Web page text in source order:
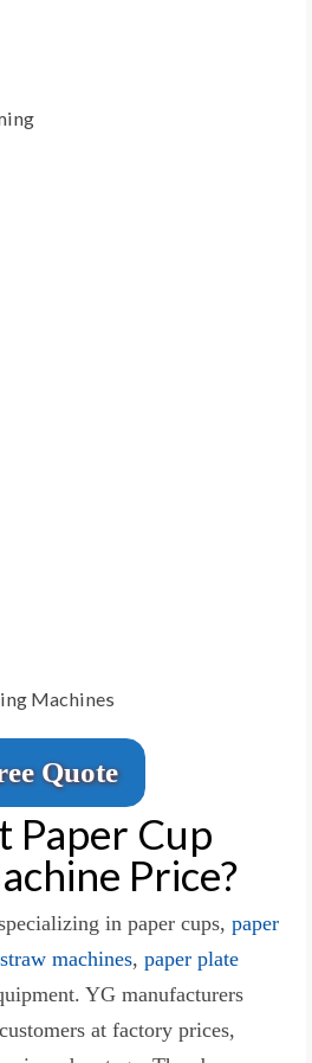
Machines
Quote
Paper Cup
Price?
in paper cups, paper
machines, paper plate
YG manufacturers
at factory prices,